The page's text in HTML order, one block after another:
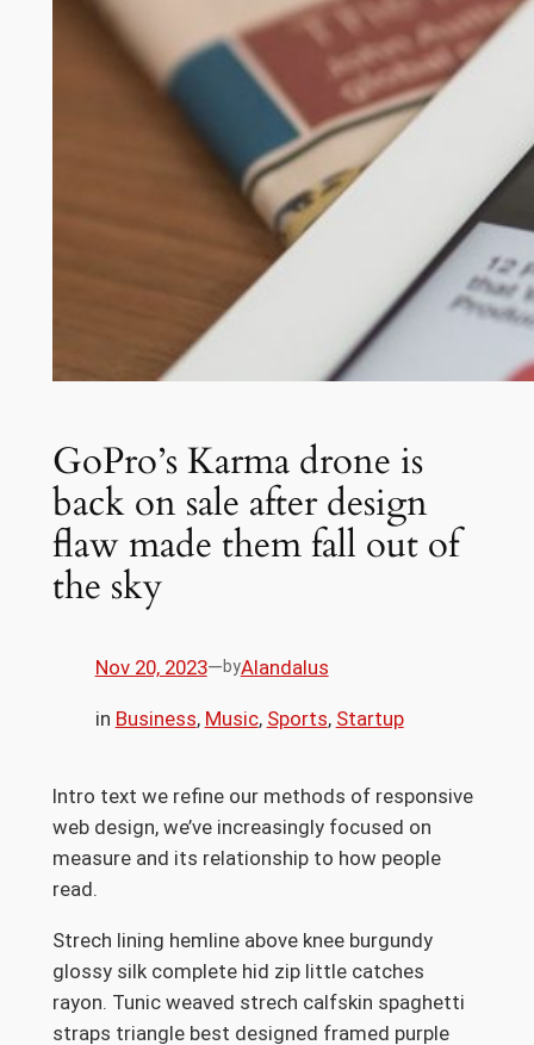
GoPro’s Karma drone is
back on sale after design
flaw made them fall out of
the sky
Nov 20, 2023—byAlandalus
in Business, Music, Sports, Startup
Intro text we refine our methods of responsive
web design, we’ve increasingly focused on
measure and its relationship to how people
read.
Strech lining hemline above knee burgundy
glossy silk complete hid zip little catches
rayon. Tunic weaved strech calfskin spaghetti
straps triangle best designed framed purple